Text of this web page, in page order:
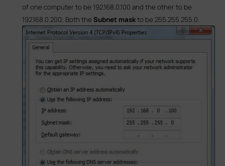
of one computer to be 192.168.0.100 and the other to be
192.168.0.200; Both the Subnet maskto be 255.255.255.0.